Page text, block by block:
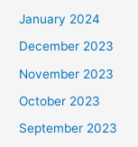
January 2024
December 2023
November 2023
October 2023
September 2023